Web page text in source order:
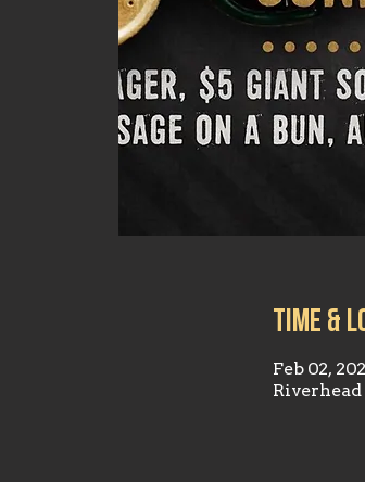
Time &
Feb 02,
Riverhead